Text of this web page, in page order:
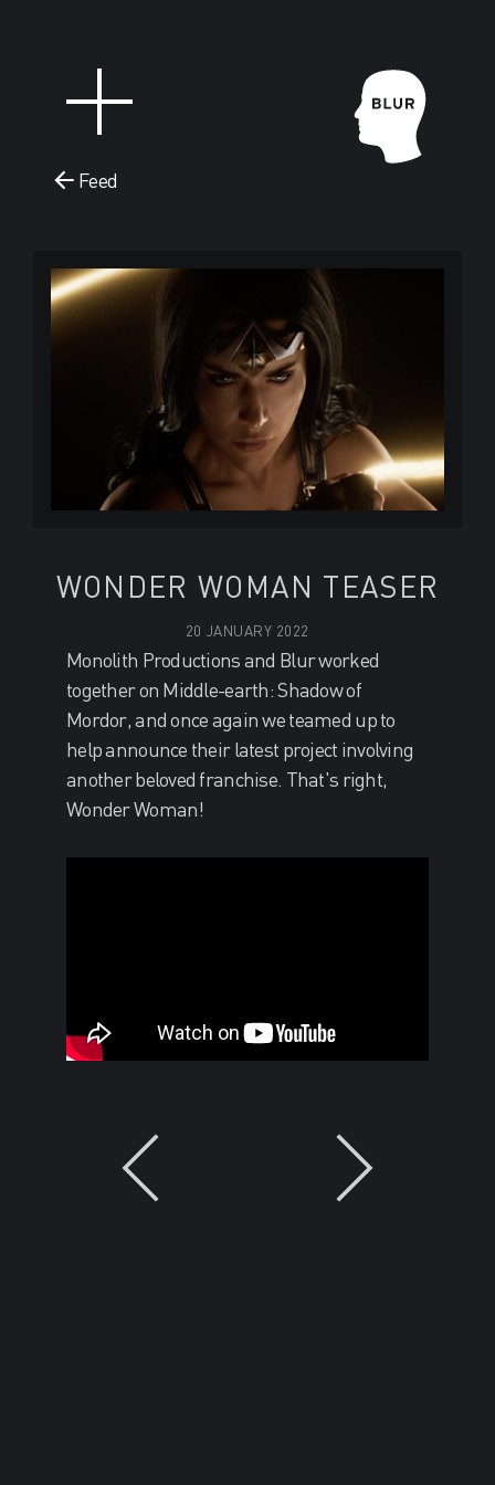
Feed
WONDER WOMAN TEASER
20 JANUARY 2022
Monolith Productions and Blur worked
together on Middle-earth: Shadow of
Mordor, and once again we teamed up to
help announce their latest project involving
another beloved franchise. That's right,
Wonder Woman!